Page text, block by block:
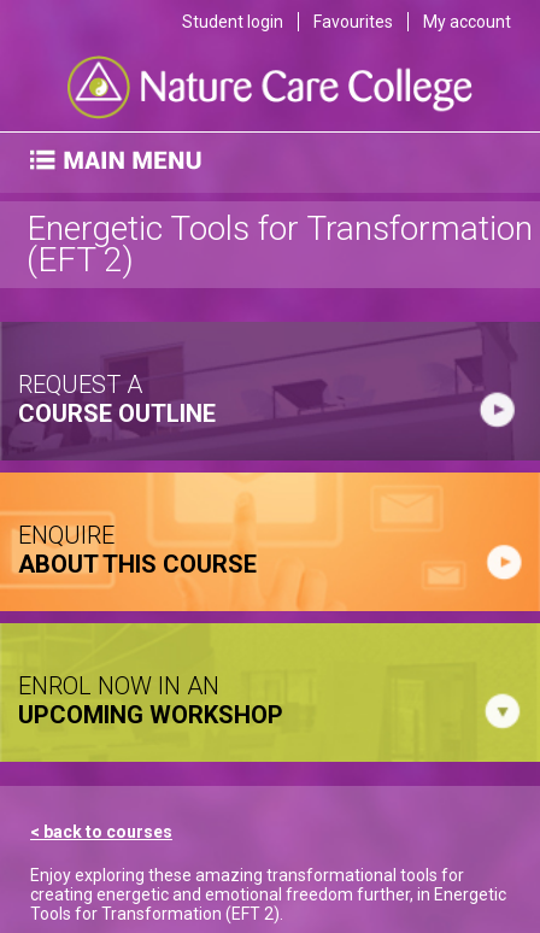
Student login Favourites My account
Energetic Tools for Transformation
(EFT 2)
REQUEST A
COURSE OUTLINE
ENQUIRE
ABOUT THIS COURSE
ENROL NOW IN AN
UPCOMING WORKSHOP
< back to courses
Enjoy exploring these amazing transformational tools for
creating energetic and emotional freedom further, in Energetic
Tools for Transformation (EFT 2).